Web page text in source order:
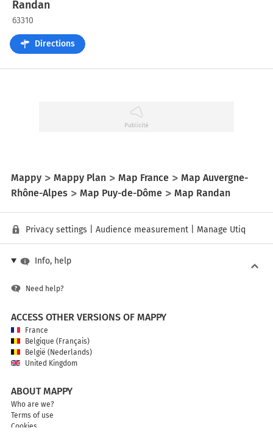
Randan
63310
Directions
Mappy Mappy Plan Map France
Map Auvergne-
Rhône-Alpes
Map Puy-de-Dôme Map Randan
Privacy settings Audience measurement Manage Utiq
Info, help
Need help?
ACCESS OTHER VERSIONS OF MAPPY
France
Belgique (Français)
België (Nederlands)
United Kingdom
ABOUT MAPPY
Who are we?
Terms of use
Cookies